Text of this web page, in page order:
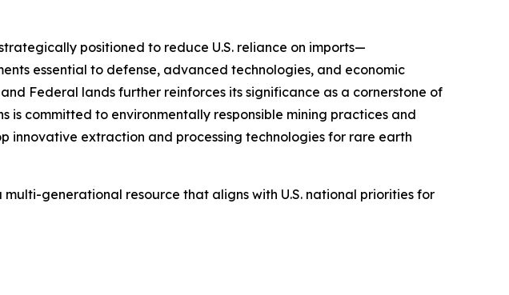
positioned to reduce U.S. reliance on imports—
essential to defense, advanced technologies, and economic
Federal lands further reinforces its significance as a cornerstone of
is committed to environmentally responsible mining practices and
innovative extraction and processing technologies for rare earth
generational resource that aligns with U.S. national priorities for